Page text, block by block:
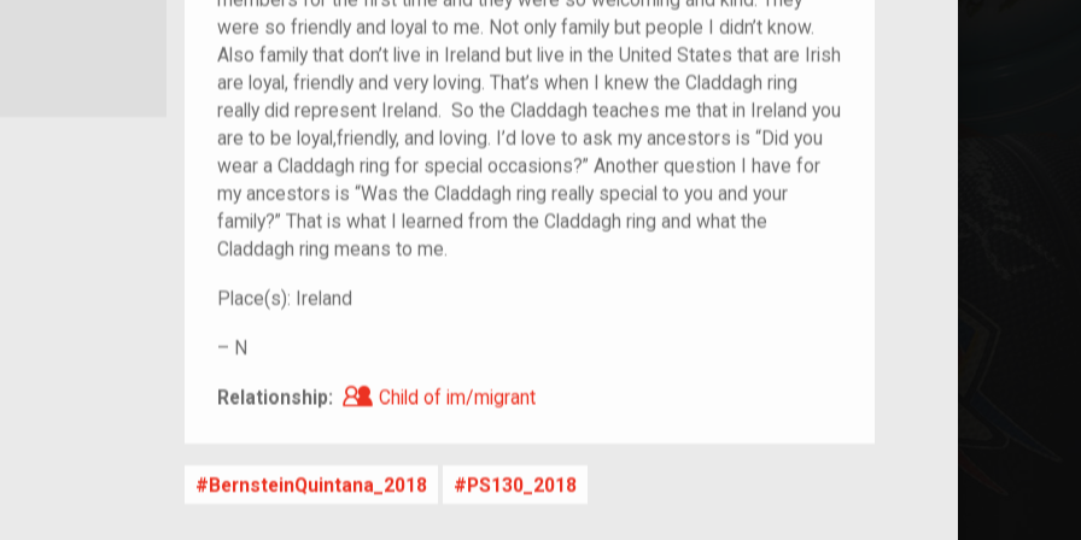
were so friendly and loyal to me. Not only family but people I didn’t know.
Also family that don’t live in Ireland but live in the United States that are Irish
are loyal, friendly and very loving. That’s when I knew the Claddagh ring
really did represent Ireland. So the Claddagh teaches me that in Ireland you
are to be loyal,friendly, and loving. I’d love to ask my ancestors is “Did you
wear a Claddagh ring for special occasions?” Another question I have for
my ancestors is “Was the Claddagh ring really special to you and your
family?” That is what I learned from the Claddagh ring and what the
Claddagh ring means to me.
Place(s): Ireland
– N
Relationship: Child of im/migrant
Child of im/migrant
BernsteinQuintana_2018 PS130_2018